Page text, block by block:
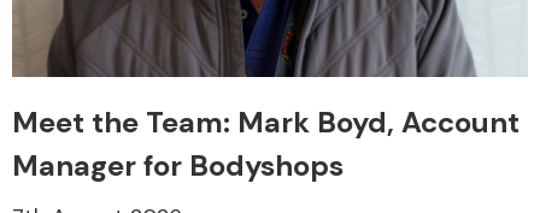
Meet the Team: Mark Boyd, Account
Manager for Bodyshops